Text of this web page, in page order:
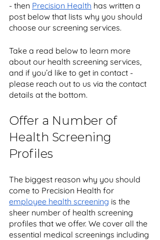
- then Precision Health has written a
post below that lists why you should
choose our screening services.
Take a read below to learn more
about our health screening services,
and if you’d like to get in contact -
please reach out to us via the contact
details at the bottom.
Offer a Number of
Health Screening
Profiles
The biggest reason why you should
come to Precision Health for
employee health screening is the
sheer number of health screening
profiles that we offer. We cover all the
essential medical screenings including